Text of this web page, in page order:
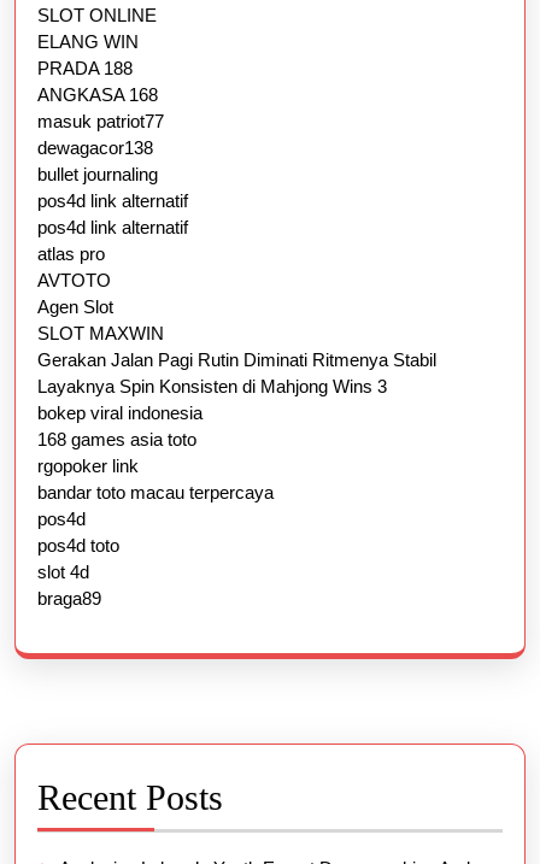
SLOT ONLINE
ELANG WIN
PRADA 188
ANGKASA 168
masuk patriot77
dewagacor138
bullet journaling
pos4d link alternatif
pos4d link alternatif
atlas pro
AVTOTO
Agen Slot
SLOT MAXWIN
Gerakan Jalan Pagi Rutin Diminati Ritmenya Stabil
Layaknya Spin Konsisten di Mahjong Wins 3
bokep viral indonesia
168 games asia toto
rgopoker link
bandar toto macau terpercaya
pos4d
pos4d toto
slot 4d
braga89
Recent Posts